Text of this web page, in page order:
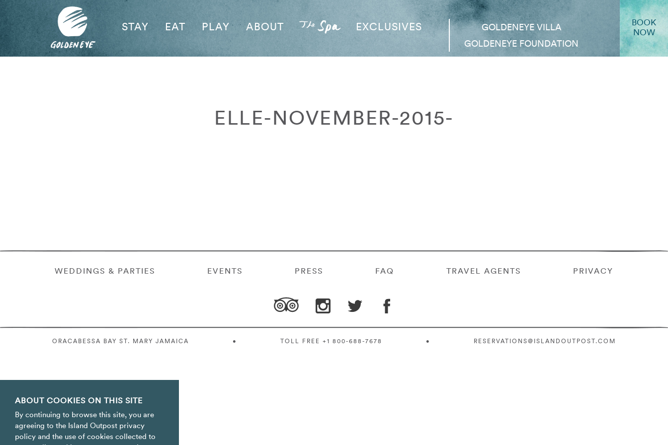
ABOUT COOKIES ON THIS SITE
By continuing to browse this site, you are
agreeing to the Island Outpost privacy
policy and the use of cookies collected to
GOLDENEYE VILLA
GOLDENEYE FOUNDATION
STAY EAT PLAY ABOUT EXCLUSIVES
BOOK
NOW
ELLE-NOVEMBER-2015-
WEDDINGS & PARTIES EVENTS PRESS FAQ TRAVEL AGENTS PRIVACY
ORACABESSA BAY ST. MARY JAMAICA • TOLL FREE +1 800-688-7678 • RESERVATIONS@ISLANDOUTPOST.COM